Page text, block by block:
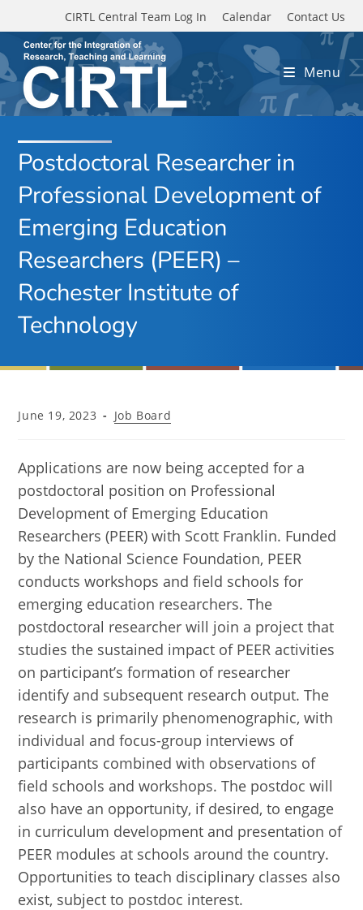
Skip to main content
CIRTL Central Team Log In Calendar Contact Us
Menu
Postdoctoral Researcher in
Professional Development of
Emerging Education
Researchers (PEER) –
Rochester Institute of
Technology
Post
June 19, 2023
Post
Job Board
Applications are now being accepted for a
postdoctoral position on Professional
Development of Emerging Education
Researchers (PEER) with Scott Franklin. Funded
by the National Science Foundation, PEER
conducts workshops and field schools for
emerging education researchers. The
postdoctoral researcher will join a project that
studies the sustained impact of PEER activities
on participant’s formation of researcher
identify and subsequent research output. The
research is primarily phenomenographic, with
individual and focus-group interviews of
participants combined with observations of
field schools and workshops. The postdoc will
also have an opportunity, if desired, to engage
in curriculum development and presentation of
PEER modules at schools around the country.
Opportunities to teach disciplinary classes also
exist, subject to postdoc interest.